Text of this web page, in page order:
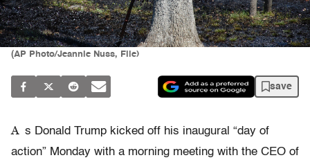
(AP Photo/Jeannie Nuss, File)
save
A s Donald Trump kicked off his inaugural “day of
action” Monday with a morning meeting with the CEO of